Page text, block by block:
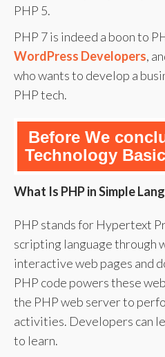
PHP 5.
PHP 7 is indeed a boon to
WordPress Developers,
who wants to develop a
PHP tech.
Before We
Technology
What Is PHP in Simple
PHP stands for Hypertext
scripting language through
interactive web pages and
PHP code powers these
the PHP web server to
activities. Developers can
to learn.